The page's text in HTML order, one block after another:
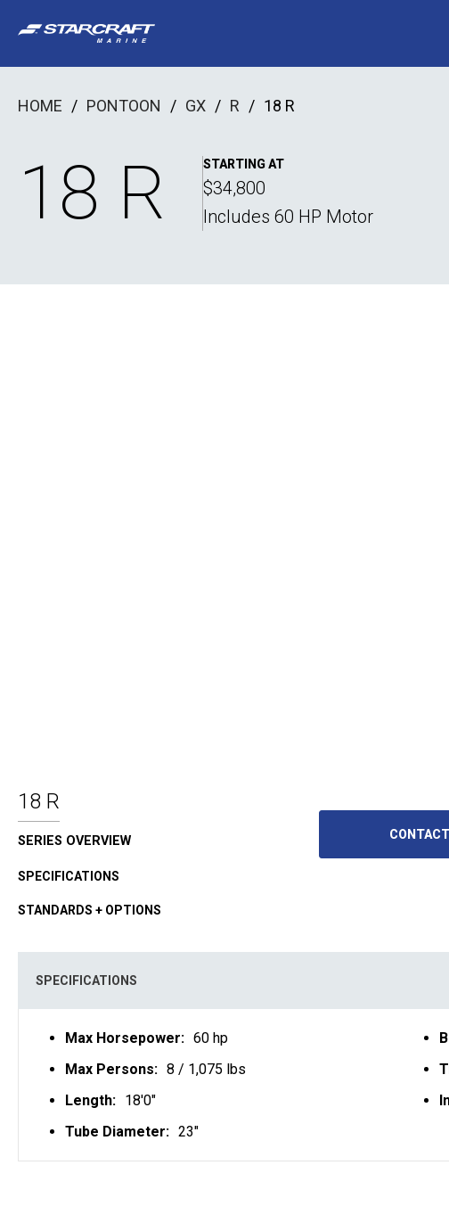
HOME / PONTOON / GX / R / 18 R
18 R STARTING AT
$34,800
Includes 60 HP Motor
18 R
SERIES OVERVIEW
SPECIFICATIONS
STANDARDS + OPTIONS
SPECIFICATIONS
Max Horsepower: 60 hp
Max Persons: 8 / 1,075 lbs
Length: 18'0"
Tube Diameter: 23"